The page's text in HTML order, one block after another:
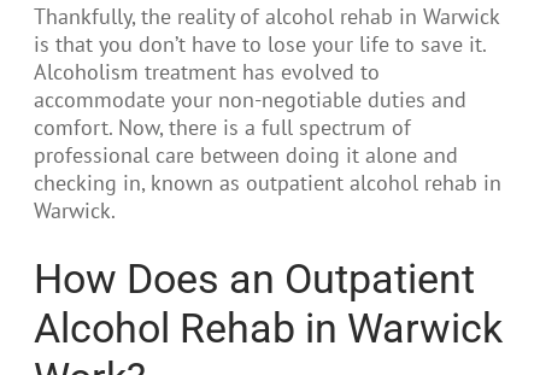
Thankfully, the reality of alcohol rehab in Warwick
is that you don’t have to lose your life to save it.
Alcoholism treatment has evolved to
accommodate your non-negotiable duties and
comfort. Now, there is a full spectrum of
professional care between doing it alone and
checking in, known as outpatient alcohol rehab in
Warwick.
How Does an Outpatient
Alcohol Rehab in Warwick